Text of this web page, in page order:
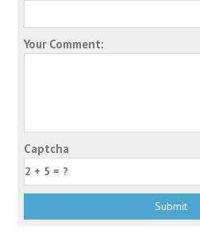
Your Comment:
Captcha